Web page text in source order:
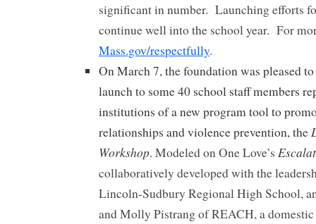
significant in number. Launching efforts
continue well into the school year. For
Mass.gov/respectfully.
On March 7, the foundation was pleased
launch to some 40 school staff members
institutions of a new program tool to
relationships and violence prevention, the
Workshop. Modeled on One Love’s
collaboratively developed with the
Lincoln-Sudbury Regional High School,
and Molly Pistrang of REACH, a